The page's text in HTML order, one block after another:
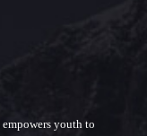
youth to